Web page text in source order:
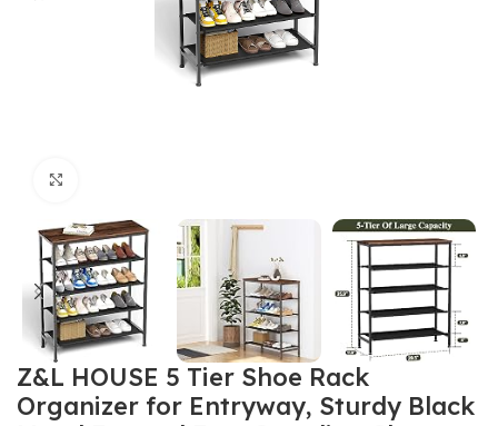
Z&L HOUSE 5 Tier Shoe Rack
Organizer for Entryway, Sturdy Black